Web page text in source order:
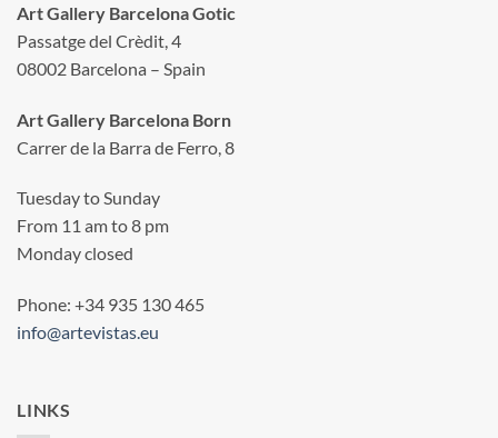
Art Gallery Barcelona Gotic
Passatge del Crèdit, 4
08002 Barcelona – Spain
Art Gallery Barcelona Born
Carrer de la Barra de Ferro, 8
Tuesday to Sunday
From 11 am to 8 pm
Monday closed
Phone: +34 935 130 465
info@artevistas.eu
LINKS